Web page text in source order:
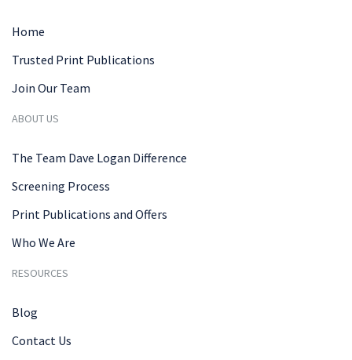
Home
Trusted Print Publications
Join Our Team
ABOUT US
The Team Dave Logan Difference
Screening Process
Print Publications and Offers
Who We Are
RESOURCES
Blog
Contact Us